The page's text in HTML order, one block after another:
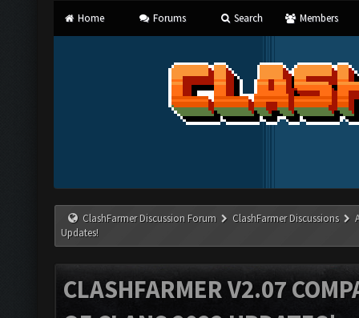
Home Forums Search Members
ClashFarmer Discussion Forum ClashFarmer Discussions
Updates!
CLASHFARMER V2.07